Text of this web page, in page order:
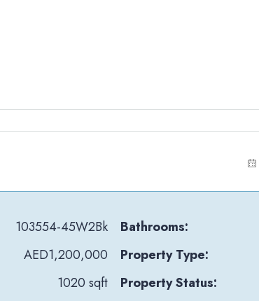
103554-45W2Bk
AED1,200,000
1020 sqft
Bathrooms:
Property Type:
Property Status: